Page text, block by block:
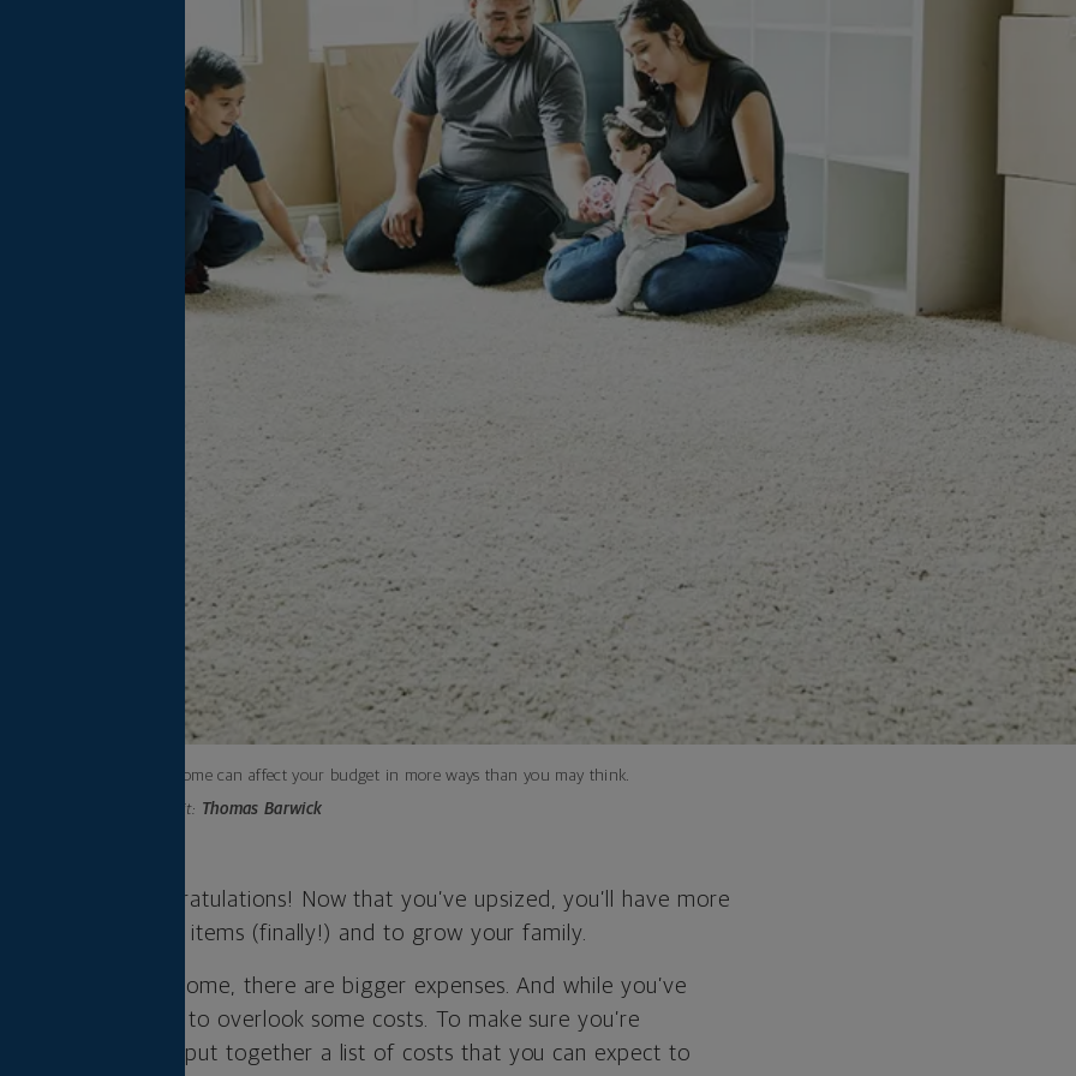
A bigger home can affect your budget in more ways than you may think.
Photo credit: Thomas Barwick
home. Congratulations! Now that you’ve upsized, you’ll have more
to store those big items (finally!) and to grow your family.
of a bigger home, there are bigger expenses. And while you’ve
it can be easy to overlook some costs. To make sure you’re
abode, we’ve put together a list of costs that you can expect to